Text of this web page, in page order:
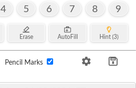
4 5 6 7 8 9
Erase AutoFill Hint (3)
Pencil Marks